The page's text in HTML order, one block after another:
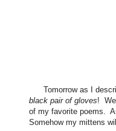
Tomorrow as I
black pair of gloves!
of my favorite poems.
Somehow my mittens